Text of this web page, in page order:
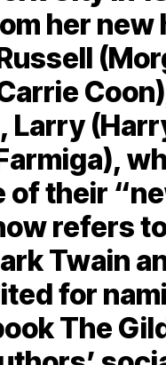
her new
Larry
of their
refers
Twain
for
The